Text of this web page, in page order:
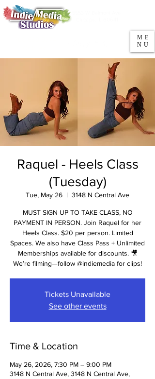
ME
NU
Raquel - Heels Class
(Tuesday)
Tue, May 26
  |
3148 N Central Ave
MUST SIGN UP TO TAKE CLASS, NO
PAYMENT IN PERSON. Join Raquel for her
Heels Class. $20 per person. Limited
Spaces. We also have Class Pass + Unlimited
Memberships available for discounts. 🎥
We’re filming—follow @indiemedia for clips!
Tickets Unavailable
See other events
Time & Location
May 26, 2026, 7:30 PM – 9:00 PM
3148 N Central Ave, 3148 N Central Ave,